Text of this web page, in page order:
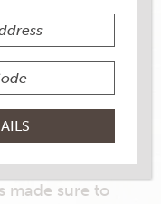
in the U.S.
authentic
made sure to